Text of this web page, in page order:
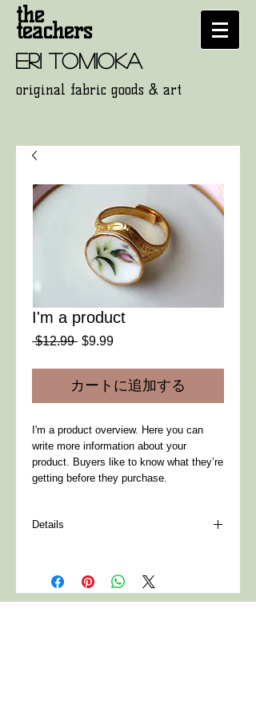
the
teachers
eri tomioka
original fabric goods & art
I'm a product
$12.99 通
価
格
$9.99セ
ル
価
格
カートに追加する
I'm a product overview. Here you can
write more information about your
product. Buyers like to know what they’re
getting before they purchase.
Details
as sizing, material, care instructions and
cleaning instructions.